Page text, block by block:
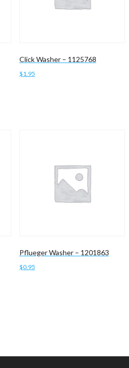
Click Washer – 1125768
$1.95
Pflueger Washer – 1201863
$0.95